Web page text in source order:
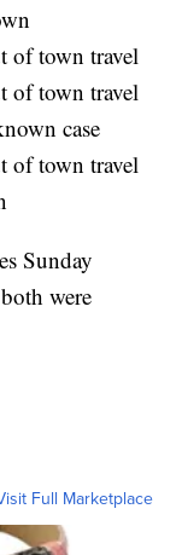
of town travel
of town travel
case
of town travel
Sunday
were
Full Marketplace